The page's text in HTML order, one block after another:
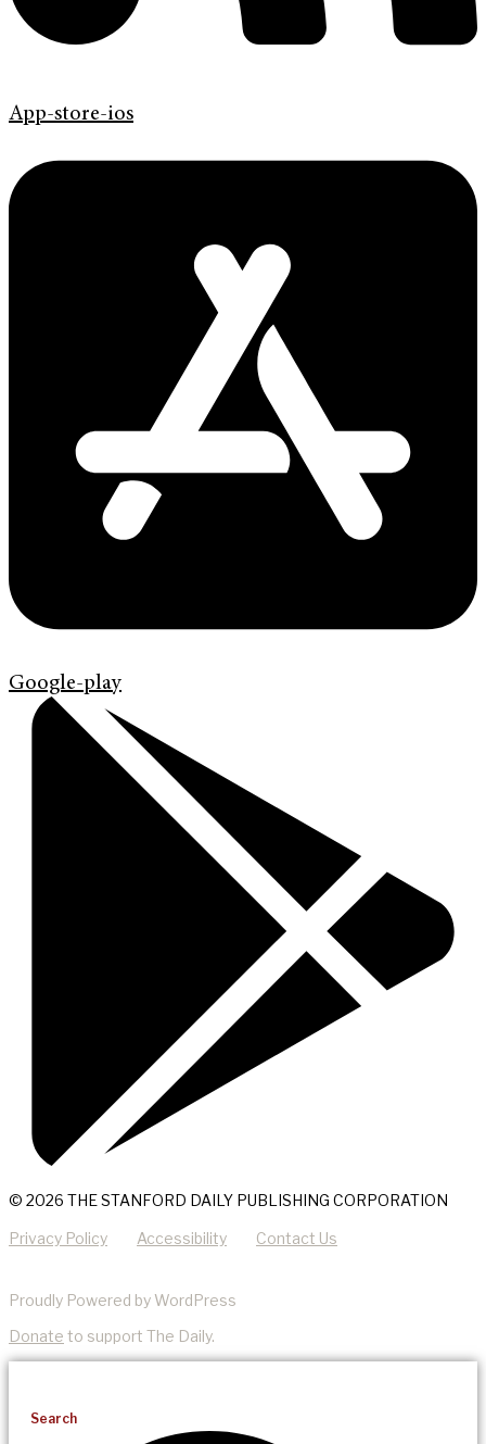
App-store-ios
Google-play
© 2026 THE STANFORD DAILY PUBLISHING CORPORATION
Privacy Policy Accessibility Contact Us
Proudly Powered by WordPress
Donate to support The Daily.
Search